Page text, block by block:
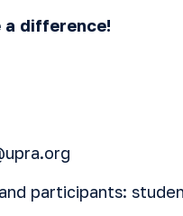
a difference!
participants: